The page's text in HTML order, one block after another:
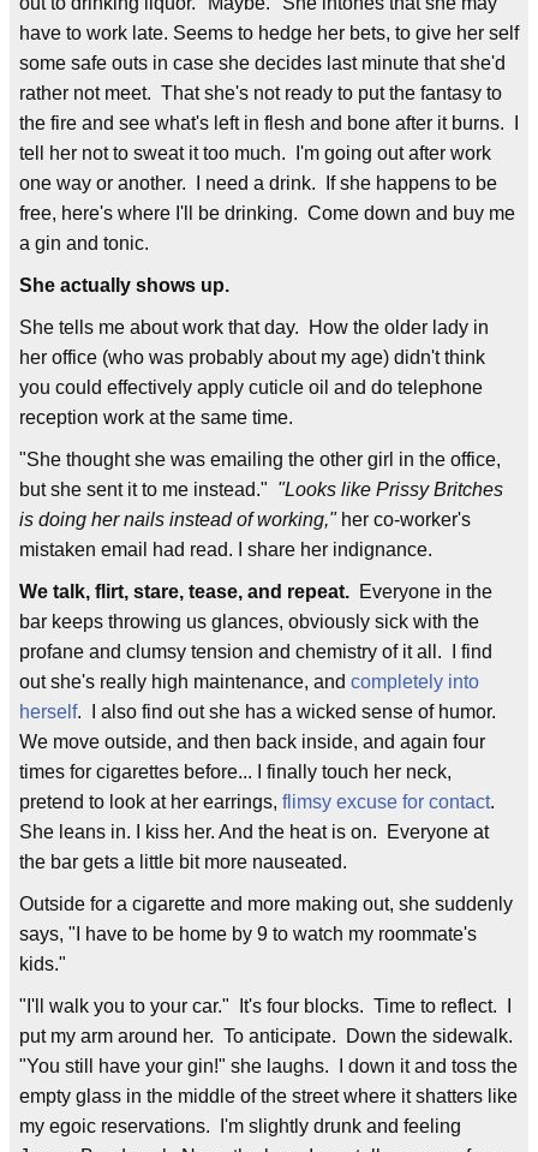
have to work late. Seems to hedge her bets, to give her self
some safe outs in case she decides last minute that she'd
rather not meet. That she's not ready to put the fantasy to
the fire and see what's left in flesh and bone after it burns. I
tell her not to sweat it too much. I'm going out after work
one way or another. I need a drink. If she happens to be
free, here's where I'll be drinking. Come down and buy me
a gin and tonic.
She actually shows up.
She tells me about work that day. How the older lady in
her office (who was probably about my age) didn't think
you could effectively apply cuticle oil and do telephone
reception work at the same time.
"She thought she was emailing the other girl in the office,
but she sent it to me instead." "Looks like Prissy Britches
is doing her nails instead of working," her co-worker's
mistaken email had read. I share her indignance.
We talk, flirt, stare, tease, and repeat. Everyone in the
bar keeps throwing us glances, obviously sick with the
profane and clumsy tension and chemistry of it all. I find
out she's really high maintenance, and completely into
herself. I also find out she has a wicked sense of humor.
We move outside, and then back inside, and again four
times for cigarettes before... I finally touch her neck,
pretend to look at her earrings, flimsy excuse for contact.
She leans in. I kiss her. And the heat is on. Everyone at
the bar gets a little bit more nauseated.
Outside for a cigarette and more making out, she suddenly
says, "I have to be home by 9 to watch my roommate's
kids."
"I'll walk you to your car." It's four blocks. Time to reflect. I
put my arm around her. To anticipate. Down the sidewalk.
"You still have your gin!" she laughs. I down it and toss the
empty glass in the middle of the street where it shatters like
my egoic reservations. I'm slightly drunk and feeling